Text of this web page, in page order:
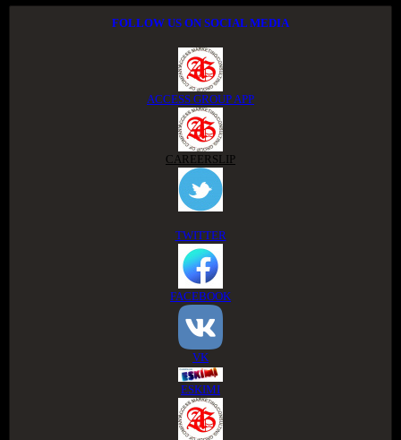
FOLLOW US ON SOCIAL MEDIA
ACCESS GROUP APP
CAREERSLIP
TWITTER
FACEBOOK
VK
ESKIMI